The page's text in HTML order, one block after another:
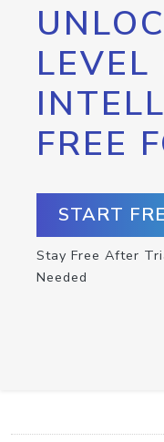
LEVEL
FREE
START
Stay Free After
Needed